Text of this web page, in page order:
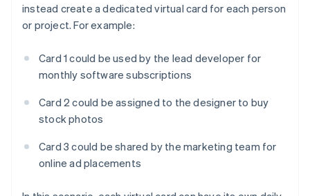
instead create a dedicated virtual card for each person
or project. For example:
Card 1 could be used by the lead developer for
monthly software subscriptions
Card 2 could be assigned to the designer to buy
stock photos
Card 3 could be shared by the marketing team for
online ad placements